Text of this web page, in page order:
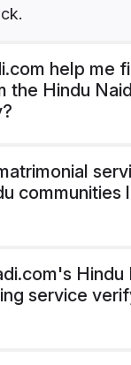
help me
the Hindu
communities
Hindu
service